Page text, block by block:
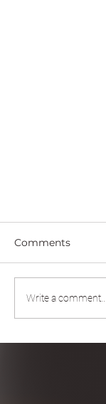
Comments
Write a comment...